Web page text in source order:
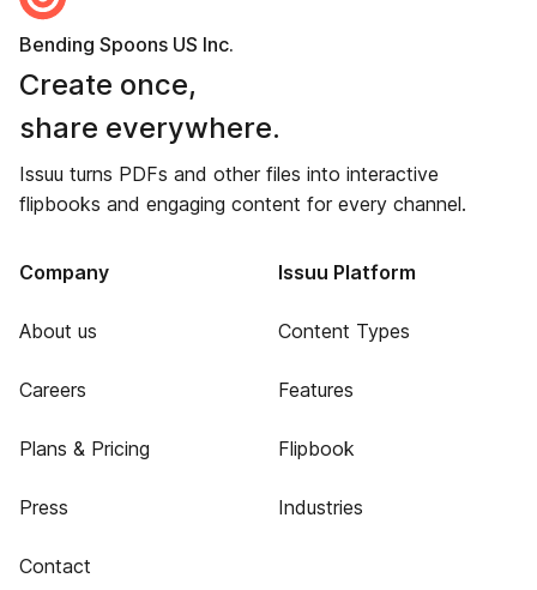
Bending Spoons US Inc.
Create once,
share everywhere.
Issuu turns PDFs and other files into interactive
flipbooks and engaging content for every channel.
Company
About us
Careers
Plans & Pricing
Press
Contact
Issuu Platform
Content Types
Features
Flipbook
Industries